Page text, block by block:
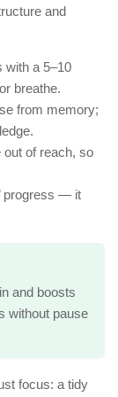
and
with a 5–10
breathe.
from memory;
out of reach, so
progress — it
and boosts
without pause
focus: a tidy